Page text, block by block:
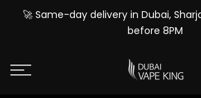
Skip🚀 Same-day delivery in Dubai,
before 8PM